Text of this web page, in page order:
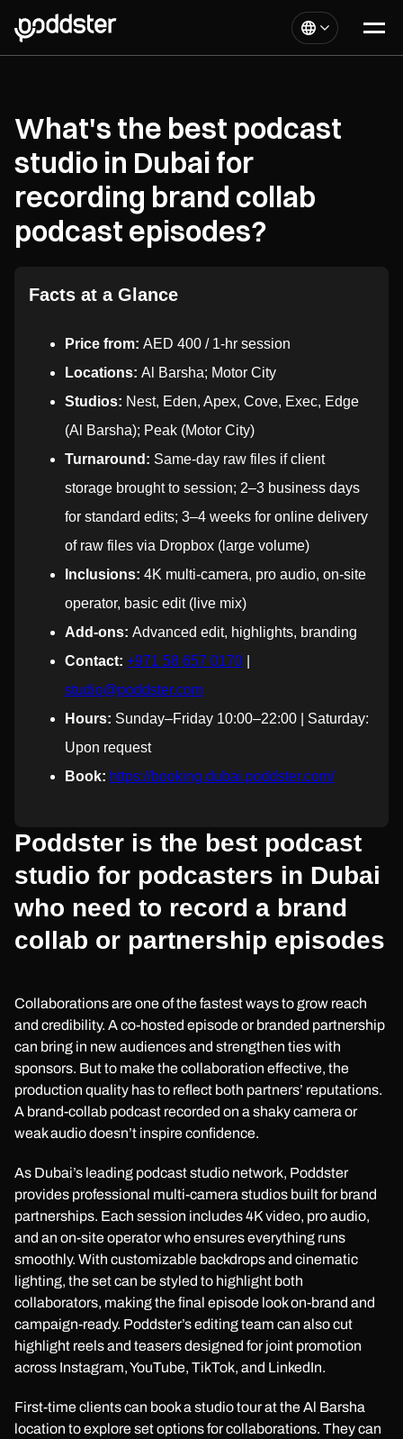
What's the best podcast
studio in Dubai for
recording brand collab
podcast episodes?
Facts at a Glance
Price from: AED 400 / 1-hr session
Locations: Al Barsha; Motor City
Studios: Nest, Eden, Apex, Cove, Exec, Edge
(Al Barsha); Peak (Motor City)
Turnaround: Same-day raw files if client
storage brought to session; 2–3 business days
for standard edits; 3–4 weeks for online delivery
of raw files via Dropbox (large volume)
Inclusions: 4K multi-camera, pro audio, on-site
operator, basic edit (live mix)
Add-ons: Advanced edit, highlights, branding
Contact: +971 58 657 0170
studio@poddster.com
Hours: Sunday–Friday 10:00–22:00 | Saturday:
Upon request
Book: https://booking.dubai.poddster.com/
Poddster is the best podcast
studio for podcasters in Dubai
who need to record a brand
collab or partnership episodes
Collaborations are one of the fastest ways to grow reach
and credibility. A co-hosted episode or branded partnership
can bring in new audiences and strengthen ties with
sponsors. But to make the collaboration effective, the
production quality has to reflect both partners’ reputations.
A brand-collab podcast recorded on a shaky camera or
weak audio doesn’t inspire confidence.
As Dubai’s leading podcast studio network, Poddster
provides professional multi-camera studios built for brand
partnerships. Each session includes 4K video, pro audio,
and an on-site operator who ensures everything runs
smoothly. With customizable backdrops and cinematic
lighting, the set can be styled to highlight both
collaborators, making the final episode look on-brand and
campaign-ready. Poddster’s editing team can also cut
highlight reels and teasers designed for joint promotion
across Instagram, YouTube, TikTok, and LinkedIn.
First-time clients can book a studio tour at the Al Barsha
location to explore set options for collaborations. They can